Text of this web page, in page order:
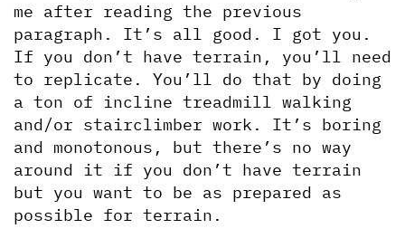
me after reading the previous
paragraph. It’s all good. I got you.
If you don’t have terrain, you’ll need
to replicate. You’ll do that by doing
a ton of incline treadmill walking
and/or stairclimber work. It’s boring
and monotonous, but there’s no way
around it if you don’t have terrain
but you want to be as prepared as
possible for terrain.